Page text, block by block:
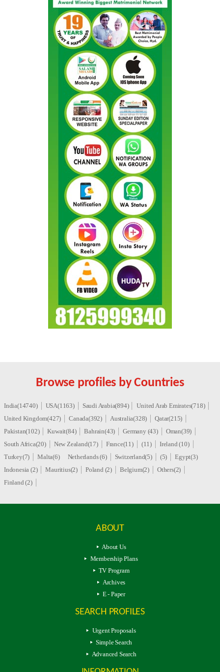
Browse profiles by Countries
India(14740) USA(1163) Saudi Arabia(894)
United Arab Emirates(718)
United Kingdom(427)
Canada(392) Australia(328)
Qatar(215)
Pakistan(102)
Kuwait(84) Bahrain(43) Germany (43)
Oman(39)
South Africa(20)
New Zealand(17) France(11) (11)
Ireland (10)
Turkey(7)
Malta(6) Netherlands (6) Switzerland(5) (5)
Egypt(3)
Indonesia (2)
Mauritius(2) Poland (2) Belgium(2)
Others(2)
Finland (2)
ABOUT
About Us
Membership Plans
TV Program
Archives
E - Paper
SEARCH PROFILES
Urgent Proposals
Simple Search
Advanced Search